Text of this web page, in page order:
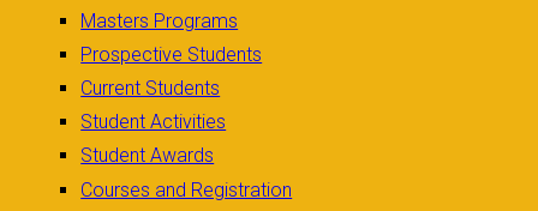
Masters Programs
Prospective Students
Current Students
Student Activities
Student Awards
Courses and Registration